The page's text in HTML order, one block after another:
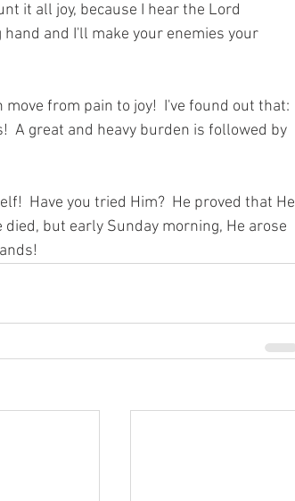
it all joy, because I hear the Lord
and I'll make your enemies your
from pain to joy!  I've found out that:
A great and heavy burden is followed by
Have you tried Him?  He proved that He
but early Sunday morning, He arose